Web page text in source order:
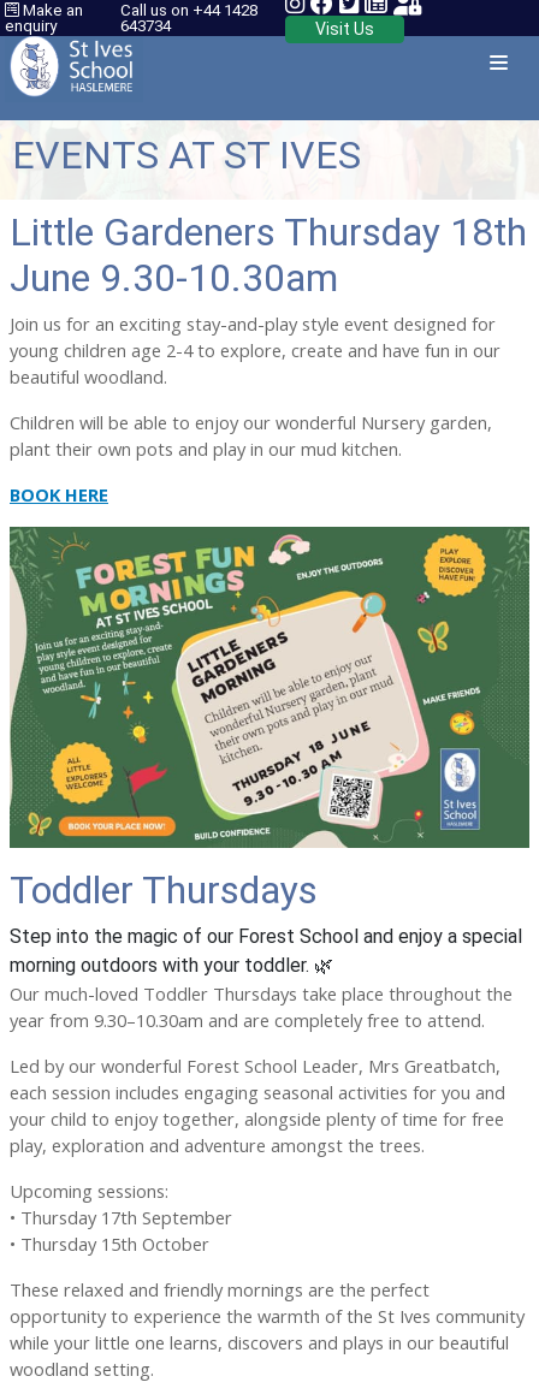
Make an
enquiry
Call us on +44 1428
643734
Visit Us
EVENTS AT ST IVES
Little Gardeners Thursday 18th
June 9.30-10.30am
Join us for an exciting stay-and-play style event designed for
young children age 2-4 to explore, create and have fun in our
beautiful woodland.
Children will be able to enjoy our wonderful Nursery garden,
plant their own pots and play in our mud kitchen.
BOOK HERE
Toddler Thursdays
Step into the magic of our Forest School and enjoy a special
morning outdoors with your toddler. 🌿
Our much-loved Toddler Thursdays take place throughout the
year from 9.30–10.30am and are completely free to attend.
Led by our wonderful Forest School Leader, Mrs Greatbatch,
each session includes engaging seasonal activities for you and
your child to enjoy together, alongside plenty of time for free
play, exploration and adventure amongst the trees.
Upcoming sessions:
• Thursday 17th September
• Thursday 15th October
These relaxed and friendly mornings are the perfect
opportunity to experience the warmth of the St Ives community
while your little one learns, discovers and plays in our beautiful
woodland setting.